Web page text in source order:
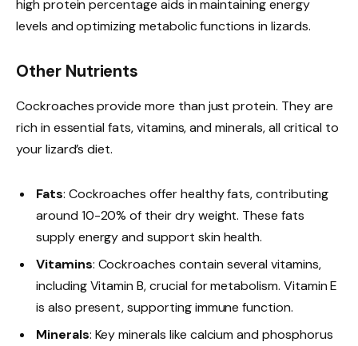
high protein percentage aids in maintaining energy
levels and optimizing metabolic functions in lizards.
Other Nutrients
Cockroaches provide more than just protein. They are
rich in essential fats, vitamins, and minerals, all critical to
your lizard’s diet.
Fats: Cockroaches offer healthy fats, contributing
around 10-20% of their dry weight. These fats
supply energy and support skin health.
Vitamins: Cockroaches contain several vitamins,
including Vitamin B, crucial for metabolism. Vitamin E
is also present, supporting immune function.
Minerals: Key minerals like calcium and phosphorus